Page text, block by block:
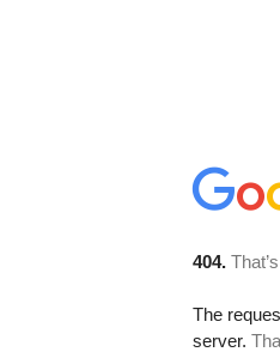
404.
The
server.